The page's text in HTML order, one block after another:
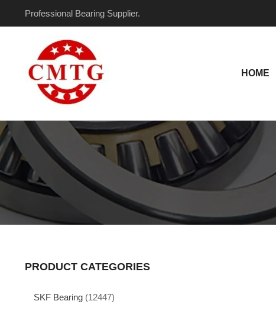
Professional Bearing Supplier.
HOME
PRODUCT CATEGORIES
SKF Bearing (12447)